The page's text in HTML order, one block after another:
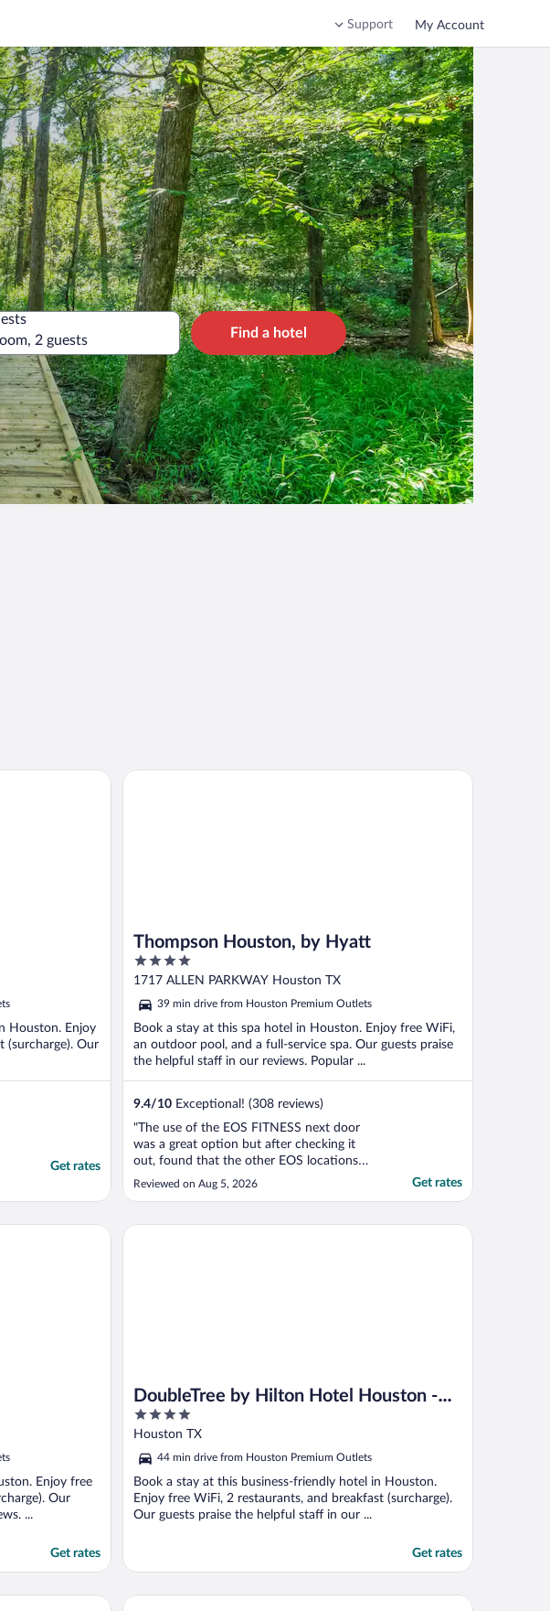
Support My Account
2 guests
Find a hotel
Houston. Enjoy
(surcharge). Our
Get rates
Thompson Houston, by Hyatt
4
out
5
1717 ALLEN PARKWAY Houston TX
39 min drive from Houston Premium Outlets
Book a stay at this spa hotel in Houston. Enjoy free WiFi,
an outdoor pool, and a full-service spa. Our guests praise
the helpful staff in our reviews. Popular ...
9.4/10 Exceptional! (308 reviews)
"The use of the EOS FITNESS next door
was a great option but after checking it
out, found that the other EOS locations
have better equipment. But Eleanor Tinsley
Park with it's great walking paths was a
trip. The 1st night, it was fairly quiet but on
Reviewed on Aug 5, 2026 Get rates
Thompson Houston, by Hyatt
Enjoy free
Our
...
Get rates
DoubleTree by Hilton Hotel Houston -
Greenway Plaza
4
out
5
Houston TX
44 min drive from Houston Premium Outlets
Book a stay at this business-friendly hotel in Houston.
Enjoy free WiFi, 2 restaurants, and breakfast (surcharge).
Our guests praise the helpful staff in our ...
Get rates
DoubleTree by Hilton Hotel Houston - Greenway Plaza
Heritage Inn Suites Houston/Sugar Land, Trademark by Wyndham